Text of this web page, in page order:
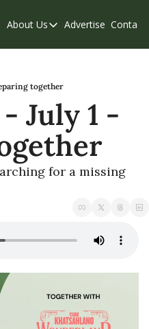
Supporters
Edition
About Us
About Us
Contribute
Privacy Policy
Advertise Contact
together
July 1 -
for a missing